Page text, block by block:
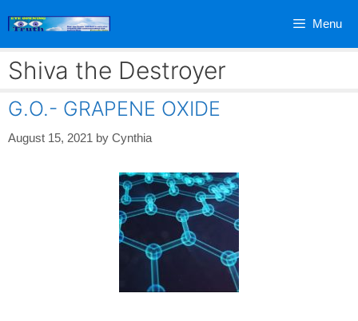
Menu
Shiva the Destroyer
G.O.- GRAPENE OXIDE
August 15, 2021 by Cynthia